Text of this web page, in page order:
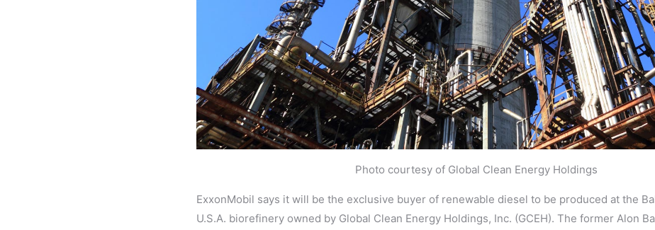
Photo courtesy of Global Clean Energy Holdings
ExxonMobil says it will be the exclusive buyer of renewable diesel to be produced at the
U.S.A. biorefinery owned by Global Clean Energy Holdings, Inc. (GCEH). The former Alon